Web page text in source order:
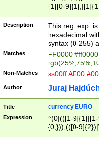
{1}[0-
{2}([0-9]{1}|[1-
{1}|25[0-
Description
This reg. exp.
hexadecimal
syntax (0-255)
Matches
FF0000
Non-Matches ss00ff AF00
Author Juraj
Title currency EURO
Expression
^(0|(([1-
{0,})),(([0-